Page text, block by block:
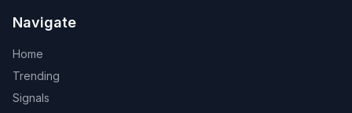
Navigate
Home
Trending
Signals